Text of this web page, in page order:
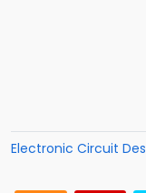
Electronic Circuit